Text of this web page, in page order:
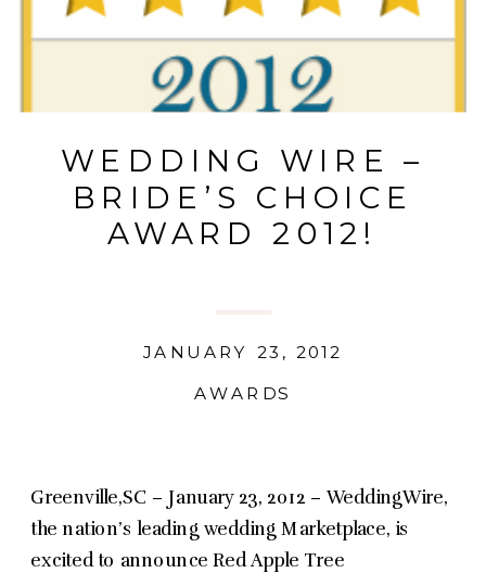
WEDDING WIRE –
BRIDE’S CHOICE
AWARD 2012!
AWARDS
JANUARY 23, 2012
Greenville,SC – January 23, 2012 – WeddingWire,
the nation’s leading wedding Marketplace, is
excited to announce Red Apple Tree